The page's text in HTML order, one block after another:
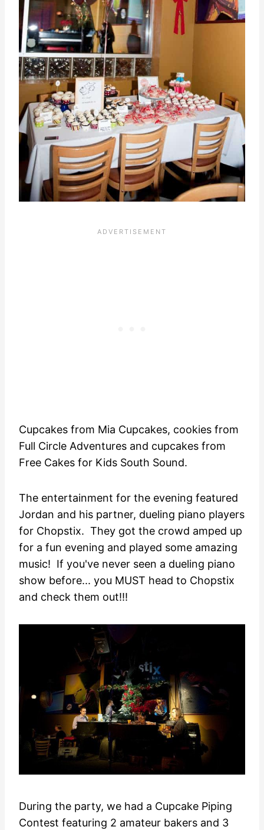
Cupcakes from Mia Cupcakes, cookies from
Full Circle Adventures and cupcakes from
Free Cakes for Kids South Sound.
The entertainment for the evening featured
Jordan and his partner, dueling piano players
for Chopstix. They got the crowd amped up
for a fun evening and played some amazing
music! If you've never seen a dueling piano
show before... you MUST head to Chopstix
and check them out!!!
During the party, we had a Cupcake Piping
Contest featuring 2 amateur bakers and 3